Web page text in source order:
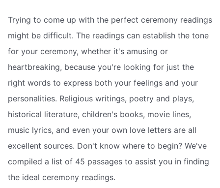
Trying to come up with the perfect ceremony readings
might be difficult. The readings can establish the tone
for your ceremony, whether it's amusing or
heartbreaking, because you're looking for just the
right words to express both your feelings and your
personalities. Religious writings, poetry and plays,
historical literature, children's books, movie lines,
music lyrics, and even your own love letters are all
excellent sources. Don't know where to begin? We've
compiled a list of 45 passages to assist you in finding
the ideal ceremony readings.